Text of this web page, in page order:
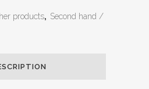
products, Second hand /